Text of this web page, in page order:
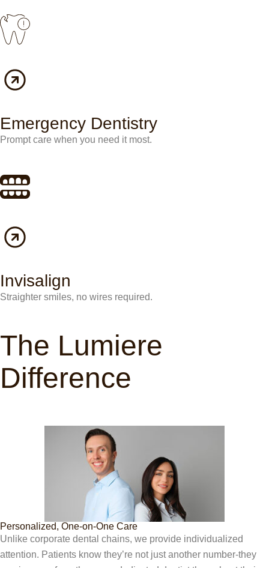
Emergency Dentistry
Prompt care when you need it most.
Invisalign
Straighter smiles, no wires required.
The Lumiere
Difference
Personalized, One-on-One Care
Unlike corporate dental chains, we provide individualized
attention. Patients know they’re not just another number-they